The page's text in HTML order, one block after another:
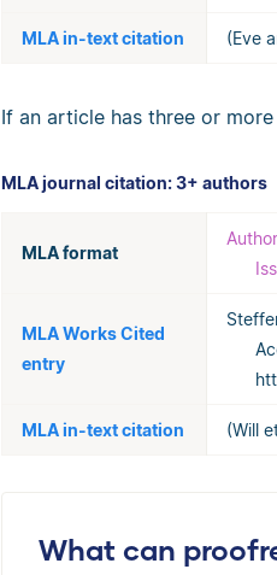
MLA in-text citation (Eve
If an article has three or
MLA journal citation: 3+ authors
MLA format
MLA Works Cited
entry
MLA in-text citation (Will
What can